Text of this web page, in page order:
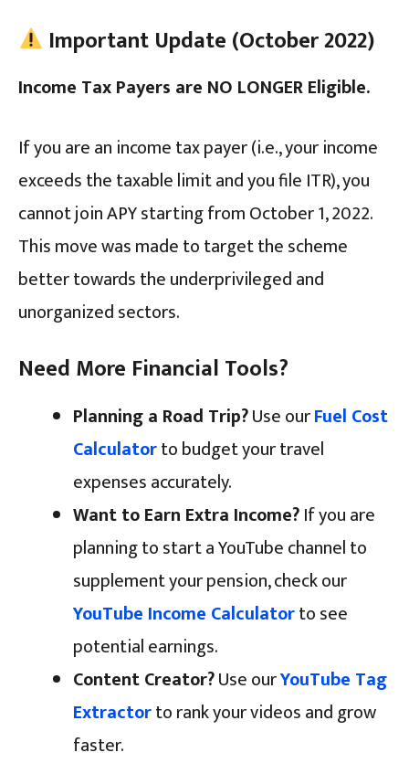
Important Update (October 2022)
Income Tax Payers are NO LONGER Eligible.
If you are an income tax payer (i.e., your income
exceeds the taxable limit and you file ITR), you
cannot join APY starting from October 1, 2022.
This move was made to target the scheme
better towards the underprivileged and
unorganized sectors.
Need More Financial Tools?
Planning a Road Trip?Use ourFuel Cost
Calculatorto budget your travel
expenses accurately.
Want to Earn Extra Income?If you are
planning to start a YouTube channel to
supplement your pension, check our
YouTube Income Calculatorto see
potential earnings.
Content Creator?Use ourYouTube Tag
Extractorto rank your videos and grow
faster.